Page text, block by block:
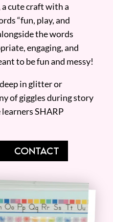
cute craft with a
“fun, play, and
the words
engaging, and
to be fun and messy!
in glitter or
of giggles during story
SHARP
CONTACT